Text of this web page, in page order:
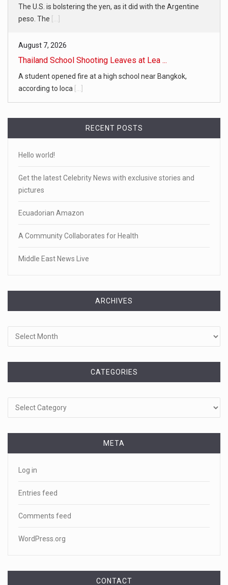
The U.S. is bolstering the yen, as it did with the Argentine
peso. The [...]
August 7, 2026
Thailand School Shooting Leaves at Lea ...
A student opened fire at a high school near Bangkok,
according to loca [...]
RECENT POSTS
Hello world!
Get the latest Celebrity News with exclusive stories and
pictures
Ecuadorian Amazon
A Community Collaborates for Health
Middle East News Live
ARCHIVES
CATEGORIES
META
Log in
Entries feed
Comments feed
WordPress.org
CONTACT